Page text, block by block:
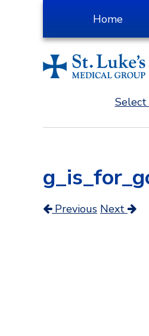
Home
Select
Previous Next